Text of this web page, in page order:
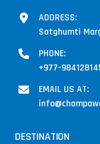
ADDRESS:
Satghumti
PHONE:
+977-
EMAIL US AT:
DESTINATION